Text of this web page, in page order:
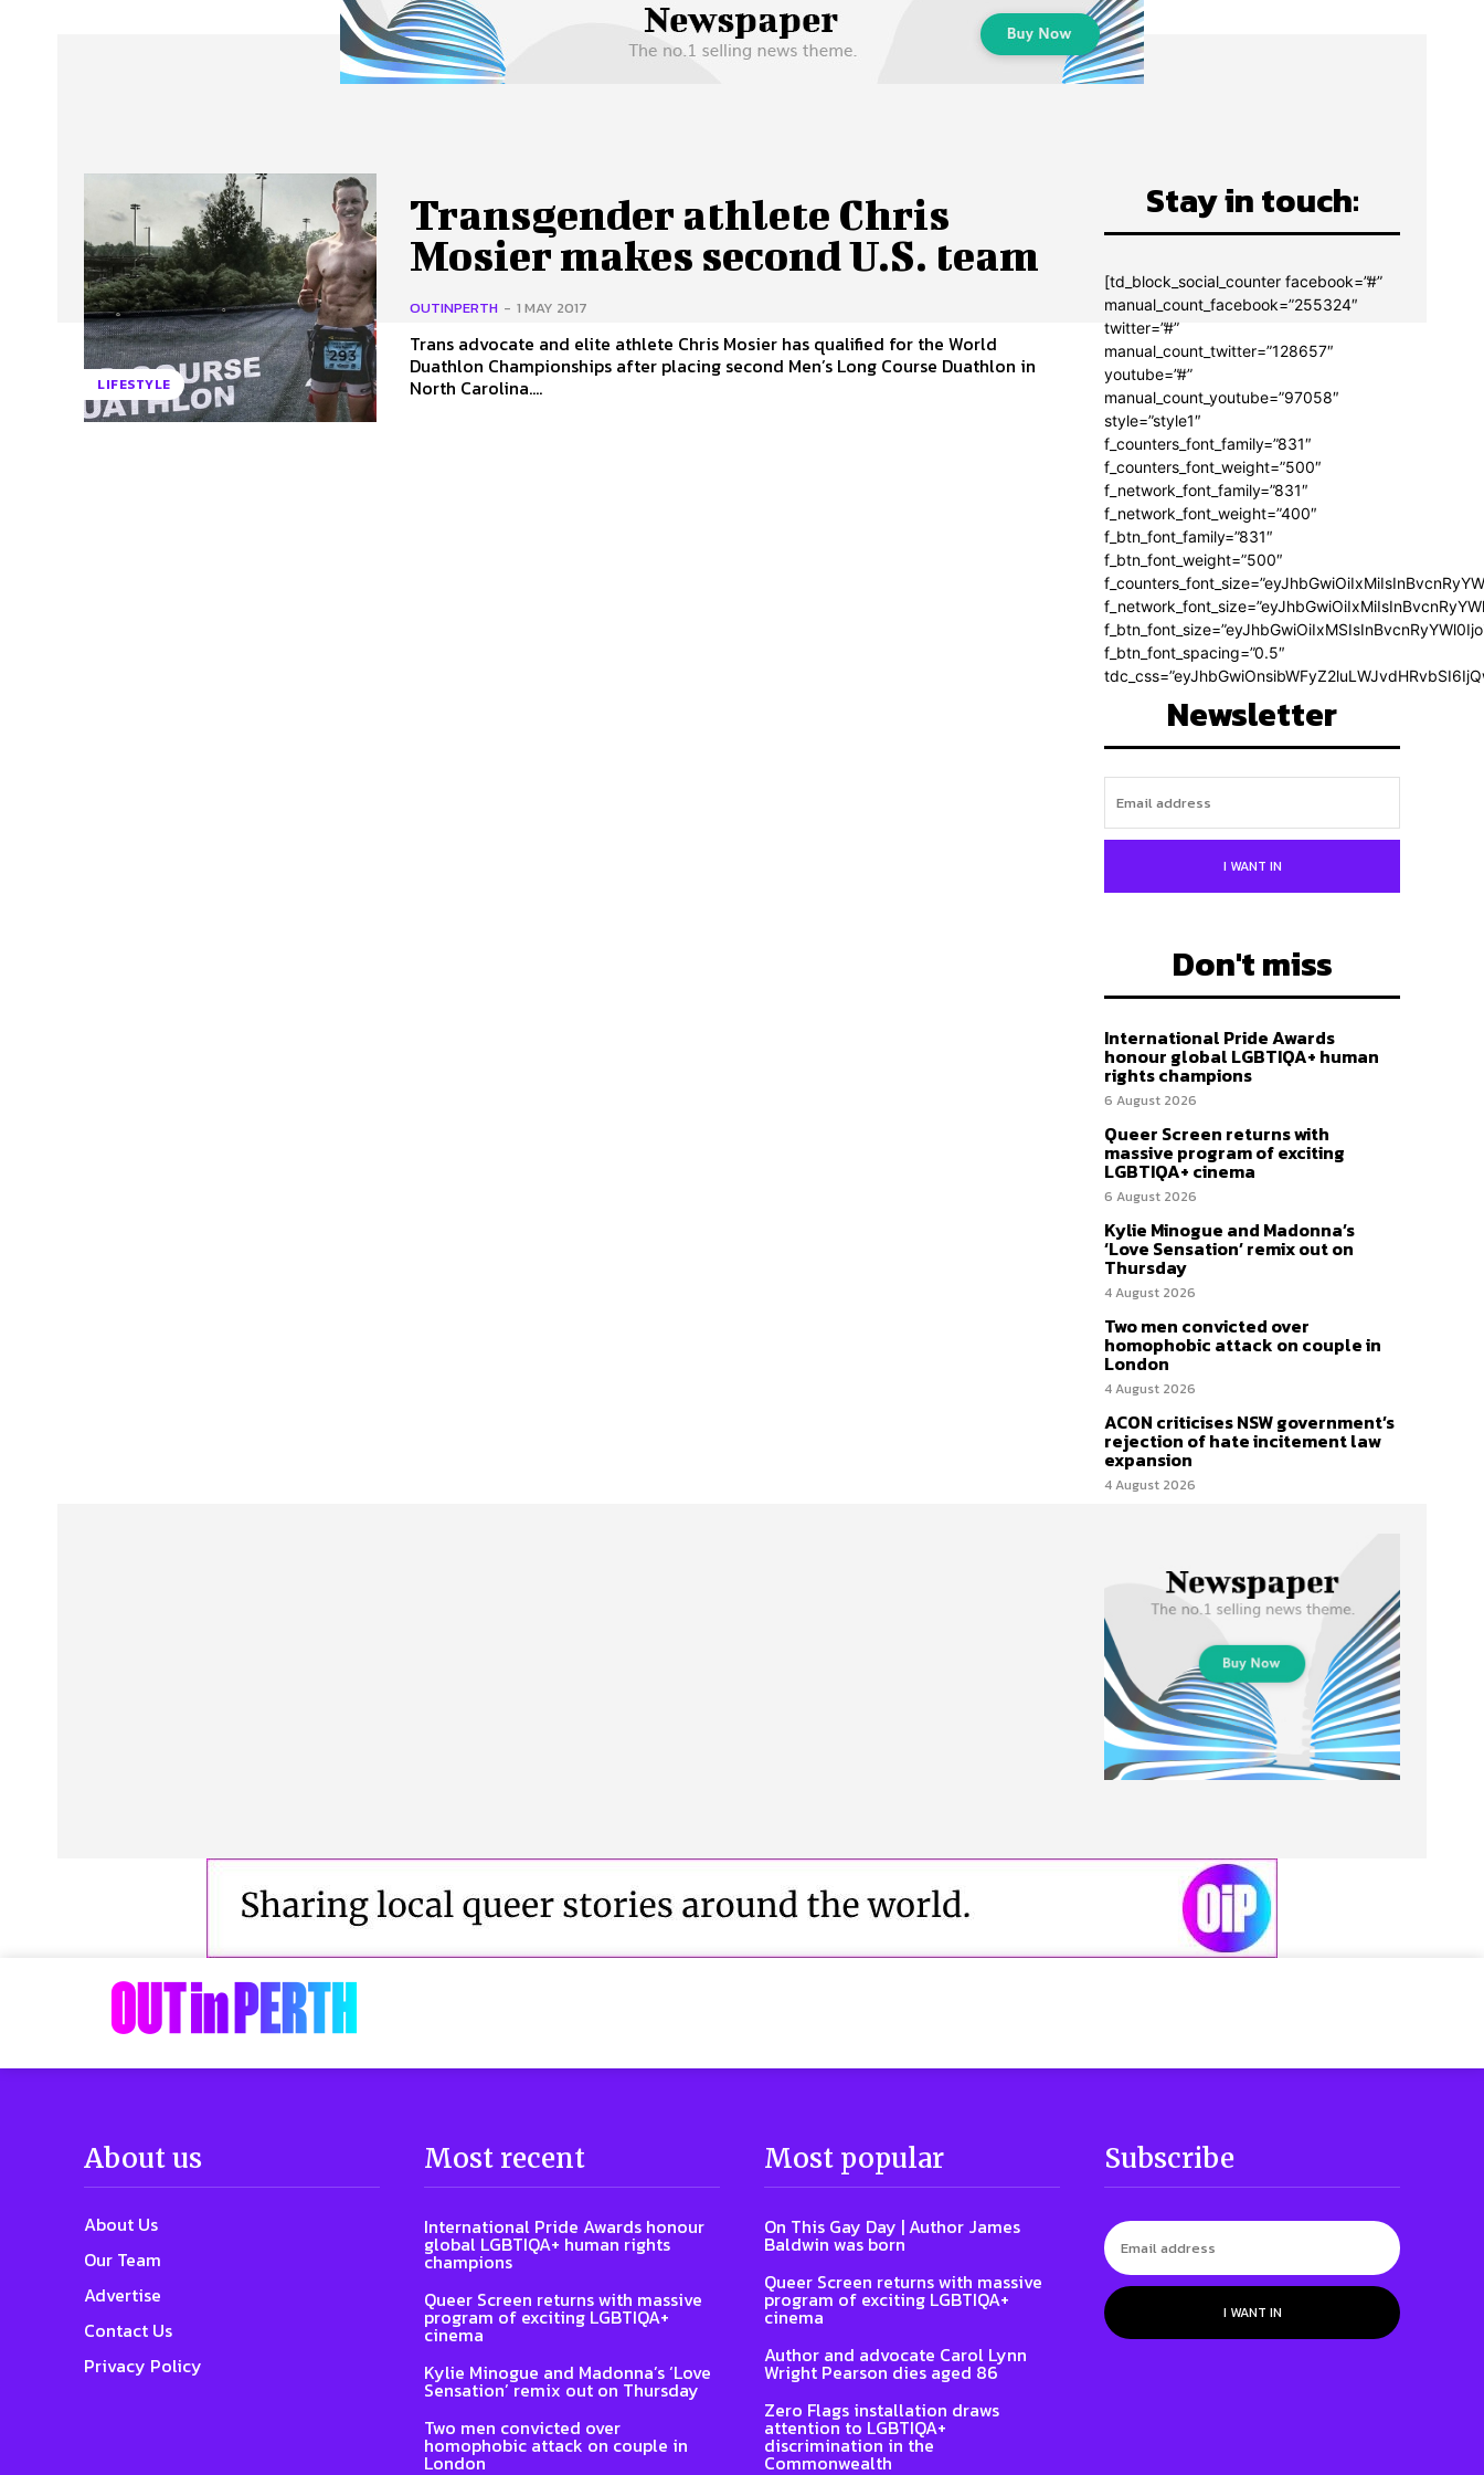
Advertise Contact Us Privacy Policy
LIFESTYLE
Transgender athlete Chris
Mosier makes second U.S. team
OUTINPERTH - 1 MAY 2017
Trans advocate and elite athlete Chris Mosier has qualified for the World
Duathlon Championships after placing second Men’s Long Course Duathlon in
North Carolina....
Stay in touch:
[td_block_social_counter facebook=”#”
manual_count_facebook=”255324″
twitter=”#”
manual_count_twitter=”128657″
youtube=”#”
manual_count_youtube=”97058″
style=”style1″
f_counters_font_family=”831″
f_counters_font_weight=”500″
f_network_font_family=”831″
f_network_font_weight=”400″
f_btn_font_family=”831″
f_btn_font_weight=”500″
f_btn_font_spacing=”0.5″
Newsletter
I WANT IN
Don't miss
International Pride Awards
honour global LGBTIQA+ human
rights champions
6 August 2026
Queer Screen returns with
massive program of exciting
LGBTIQA+ cinema
6 August 2026
Kylie Minogue and Madonna’s
‘Love Sensation’ remix out on
Thursday
4 August 2026
Two men convicted over
homophobic attack on couple in
London
4 August 2026
ACON criticises NSW government’s
rejection of hate incitement law
expansion
4 August 2026
About us
About Us
Our Team
Advertise
Contact Us
Privacy Policy
Most recent
International Pride Awards honour
global LGBTIQA+ human rights
champions
Queer Screen returns with massive
program of exciting LGBTIQA+
cinema
Kylie Minogue and Madonna’s ‘Love
Sensation’ remix out on Thursday
Two men convicted over
homophobic attack on couple in
London
Most popular
On This Gay Day | Author James
Baldwin was born
Queer Screen returns with massive
program of exciting LGBTIQA+
cinema
Author and advocate Carol Lynn
Wright Pearson dies aged 86
Zero Flags installation draws
attention to LGBTIQA+
discrimination in the
Commonwealth
Subscribe
I WANT IN